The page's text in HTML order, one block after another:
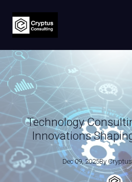
Technology
Innovations
Dec 09, 2025By Cryptus